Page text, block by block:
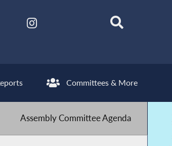
Committees & More
Assembly Committee Agenda